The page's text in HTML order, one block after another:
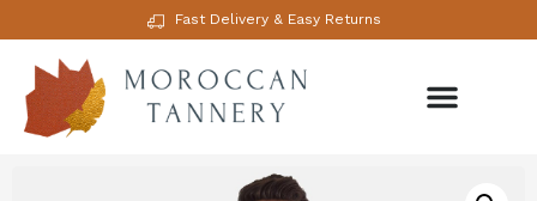
Fast Delivery & Easy Returns